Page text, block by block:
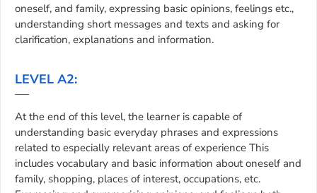
oneself, and family, expressing basic opinions, feelings etc.,
understanding short messages and texts and asking for
clarification, explanations and information.
LEVEL A2:
At the end of this level, the learner is capable of
understanding basic everyday phrases and expressions
related to especially relevant areas of experience This
includes vocabulary and basic information about oneself and
family, shopping, places of interest, occupations, etc.